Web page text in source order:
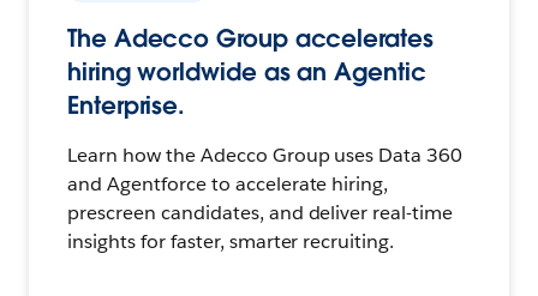
The Adecco Group accelerates
hiring worldwide as an Agentic
Enterprise.
Learn how the Adecco Group uses Data 360
and Agentforce to accelerate hiring,
prescreen candidates, and deliver real-time
insights for faster, smarter recruiting.